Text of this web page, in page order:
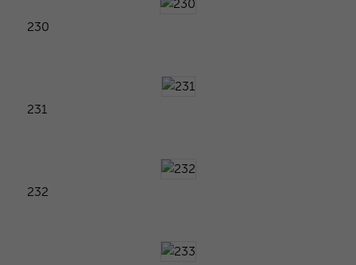
230
231
232